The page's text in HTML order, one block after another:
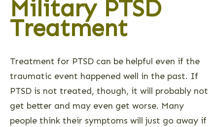
Military PTSD
Treatment
Treatment for PTSD can be helpful even if the
traumatic event happened well in the past. If
PTSD is not treated, though, it will probably not
get better and may even get worse. Many
people think their symptoms will just go away if